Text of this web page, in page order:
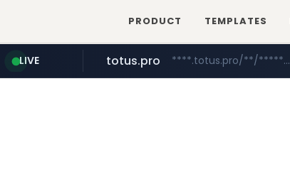
PRODUCT TEMPLATES
LIVE
mobis-as.com
totus.pro ****.totus.pro/**/*****...